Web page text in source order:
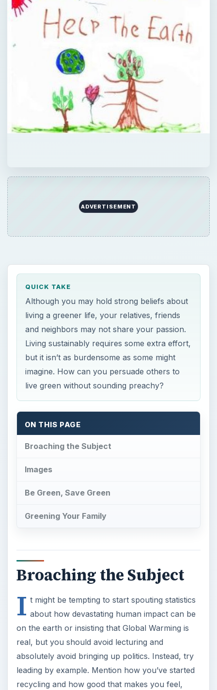
ADVERTISEMENT
QUICK TAKE
Although you may hold strong beliefs about
living a greener life, your relatives, friends
and neighbors may not share your passion.
Living sustainably requires some extra effort,
but it isn’t as burdensome as some might
imagine. How can you persuade others to
live green without sounding preachy?
ON THIS PAGE
Broaching the Subject
Images
Be Green, Save Green
Greening Your Family
Broaching the Subject
I t might be tempting to start spouting statistics
about how devastating human impact can be
on the earth or insisting that Global Warming is
real, but you should avoid lecturing and
absolutely avoid bringing up politics. Instead, try
leading by example. Mention how you’ve started
recycling and how good that makes you feel,